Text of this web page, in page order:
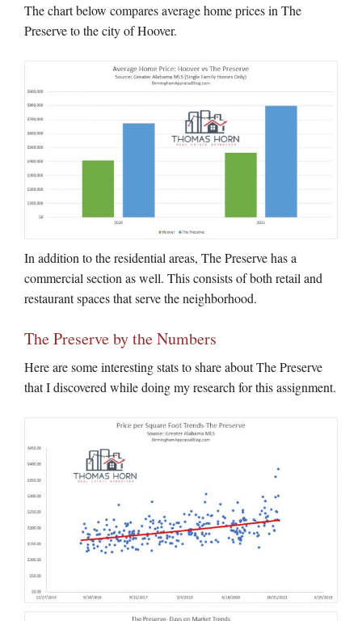
The chart below compares average home prices in The
Preserve to the city of Hoover.
In addition to the residential areas, The Preserve has a
commercial section as well. This consists of both retail and
restaurant spaces that serve the neighborhood.
The Preserve by the Numbers
Here are some interesting stats to share about The Preserve
that I discovered while doing my research for this assignment.